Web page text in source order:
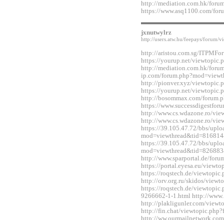
http://mediation.com.hk/
https://www.asq1100.com/
jxnutwylrz
http://users.atw.hu/feepays/forum/
http://aristou.com.sg/
https://yourup.net/
http://mediation.com.hk/
ip.com/
http://pionver.xyz/
https://yourup.net/
http://bosommax.com/
https://
http://www.cs.wdazone.ro/
http://www.cs.wdazone.ro/
https://39.105.47.72/bbs/
https://39.105.47.72/bbs/
http://www.sparportal.de/
https://portal.eyesa.eu/
https://roqstech.de/
http://orv.org.ru/skidos/
https://roqstech.de/
9266662-1-1.html http://
http://plakligunler.com/
http://fin.chat/
http://